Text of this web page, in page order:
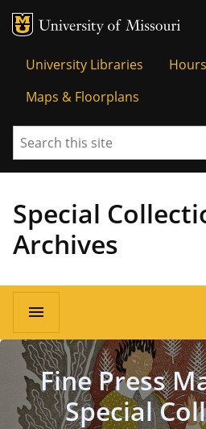
MU Logo
University Libraries
Hours
Maps & Floorplans
Search
Special
Archives
menu
Fine Press
Special